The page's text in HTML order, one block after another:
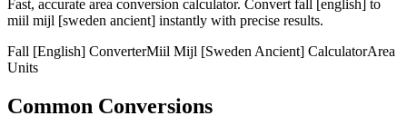
Fast, accurate area conversion calculator. Convert fall [english] to
miil mijl [sweden ancient] instantly with precise results.
Fall [English] ConverterMiil Mijl [Sweden Ancient] CalculatorArea
Units
Common Conversions